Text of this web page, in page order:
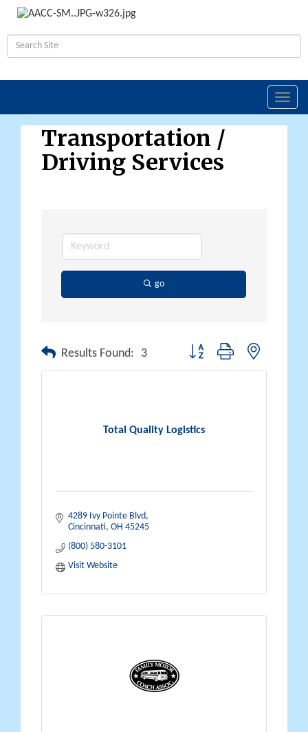
Transportation /
Driving Services
go
Results Found: 3 Button group with nested
Total Quality Logistics
4289 Ivy Pointe Blvd
Cincinnati OH 45245
(800) 580-3101
Visit Website